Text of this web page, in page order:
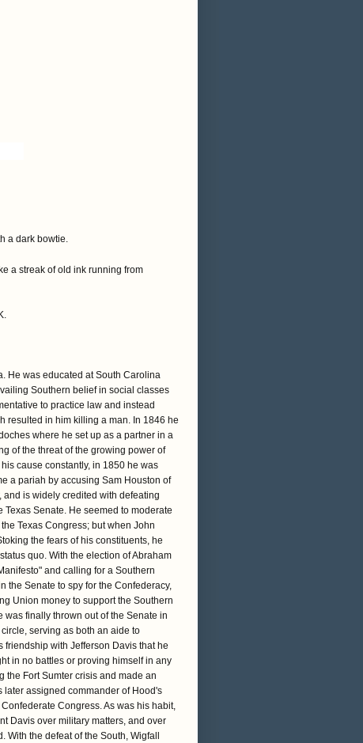
a dark bowtie.
a streak of old ink running from
He was educated at South Carolina
Southern belief in social classes
to practice law and instead
resulted in him killing a man. In 1846 he
where he set up as a partner in a
of the threat of the growing power of
cause constantly, in 1850 he was
a pariah by accusing Sam Houston of
is widely credited with defeating
Senate. He seemed to moderate
Texas Congress; but when John
the fears of his constituents, he
quo. With the election of Abraham
and calling for a Southern
the Senate to spy for the Confederacy,
Union money to support the Southern
was finally thrown out of the Senate in
serving as both an aide to
friendship with Jefferson Davis that he
in no battles or proving himself in any
the Fort Sumter crisis and made an
later assigned commander of Hood's
Congress. As was his habit,
Davis over military matters, and over
the defeat of the South, Wigfall